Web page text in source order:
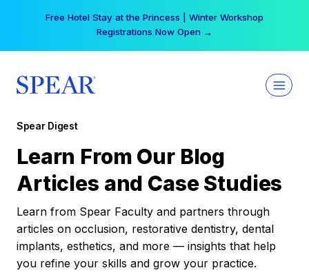
Your practice can earn $555 more per day | Become
a Spear All Access Member →
Spear Digest
Learn From Our Blog
Articles and Case Studies
Learn from Spear Faculty and partners through
articles on occlusion, restorative dentistry, dental
implants, esthetics, and more — insights that help
you refine your skills and grow your practice.